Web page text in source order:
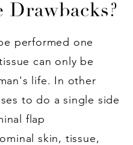
Drawbacks?
performed one
can only be
life. In other
to do a single side
flap
skin, tissue,